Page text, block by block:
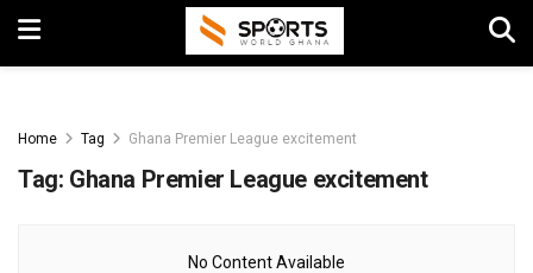
Home Tag Ghana Premier League excitement
Tag: Ghana Premier League excitement
No Content Available